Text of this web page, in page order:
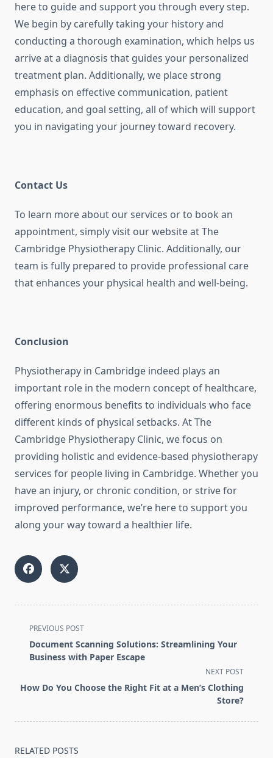
here to guide and support you through every step.
We begin by carefully taking your history and
conducting a thorough examination, which helps us
arrive at a diagnosis that guides your personalized
treatment plan. Additionally, we place strong
emphasis on effective communication, patient
education, and goal setting, all of which will support
you in navigating your journey toward recovery.
Contact Us
To learn more about our services or to book an
appointment, simply visit our website at The
Cambridge Physiotherapy Clinic. Additionally, our
team is fully prepared to provide professional care
that enhances your physical health and well-being.
Conclusion
Physiotherapy in Cambridge indeed plays an
important role in the modern concept of healthcare,
offering enormous benefits to individuals who face
different kinds of physical setbacks. At The
Cambridge Physiotherapy Clinic, we focus on
providing holistic and evidence-based physiotherapy
services for people living in Cambridge. Whether you
have an injury, or chronic condition, or strive for
improved performance, we’re here to support you
along your way toward a healthier life.
<span
class="nav-
subtitle
reader-
PREVIOUS POST
Document Scanning Solutions: Streamlining Your
Business with Paper Escape
NEXT POST
How Do You Choose the Right Fit at a Men’s Clothing
Store?
RELATED POSTS